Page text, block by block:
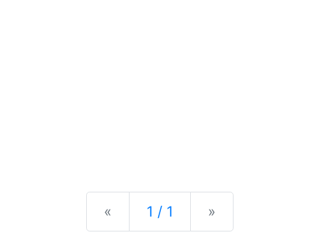
« Previous
1 / 1 »